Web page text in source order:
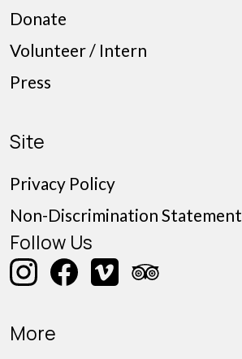
Donate
Volunteer / Intern
Press
Site
Privacy Policy
Non-Discrimination Statement
Follow Us
More